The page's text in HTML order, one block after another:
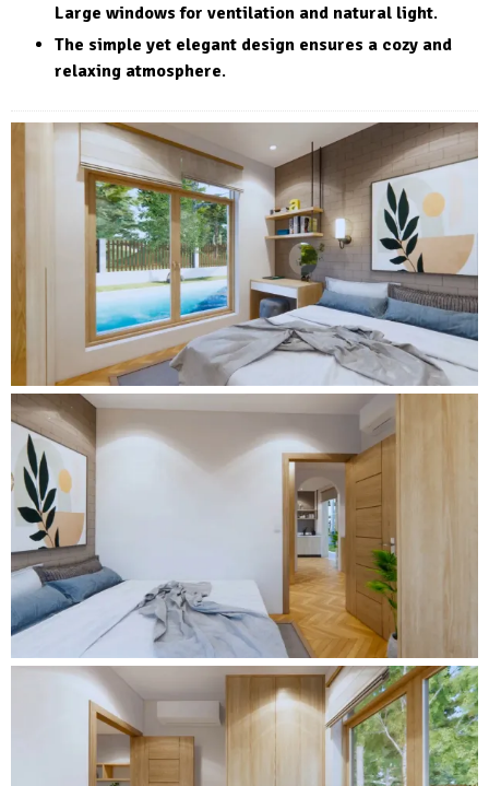
Large windows for ventilation and natural light.
The simple yet elegant design ensures a cozy and
relaxing atmosphere.